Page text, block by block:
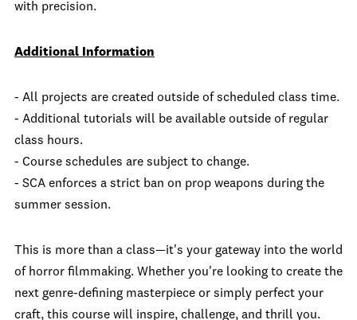
with precision.
Additional Information
- All projects are created outside of scheduled class time.
- Additional tutorials will be available outside of regular
class hours.
- Course schedules are subject to change.
- SCA enforces a strict ban on prop weapons during the
summer session.
This is more than a class—it's your gateway into the world
of horror filmmaking. Whether you're looking to create the
next genre-defining masterpiece or simply perfect your
craft, this course will inspire, challenge, and thrill you.